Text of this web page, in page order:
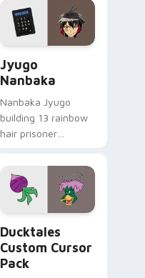
across your pointer
and daily tabs.
Jyugo
Nanbaka
Nanbaka Jyugo
building 13 rainbow
hair prisoner
comedy chaos
paints rainbow tabs
on your pointer pair.
Ducktales
Custom Cursor
Pack